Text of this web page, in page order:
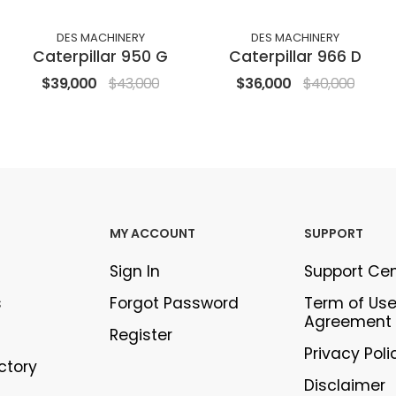
DES MACHINERY
Caterpillar 950 G
$39,000 $43,000
DES MACHINERY
Caterpillar 966 D
$36,000 $40,000
MY ACCOUNT
Sign In
Forgot Password
Register
SUPPORT
Support
Term of
Agreement
Privacy
Disclaimer